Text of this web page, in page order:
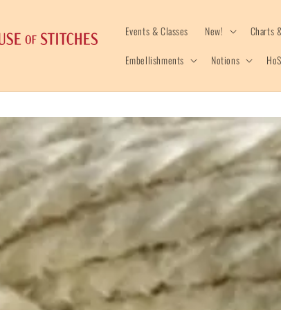
Events & Classes New! Charts
Embellishments
Notions